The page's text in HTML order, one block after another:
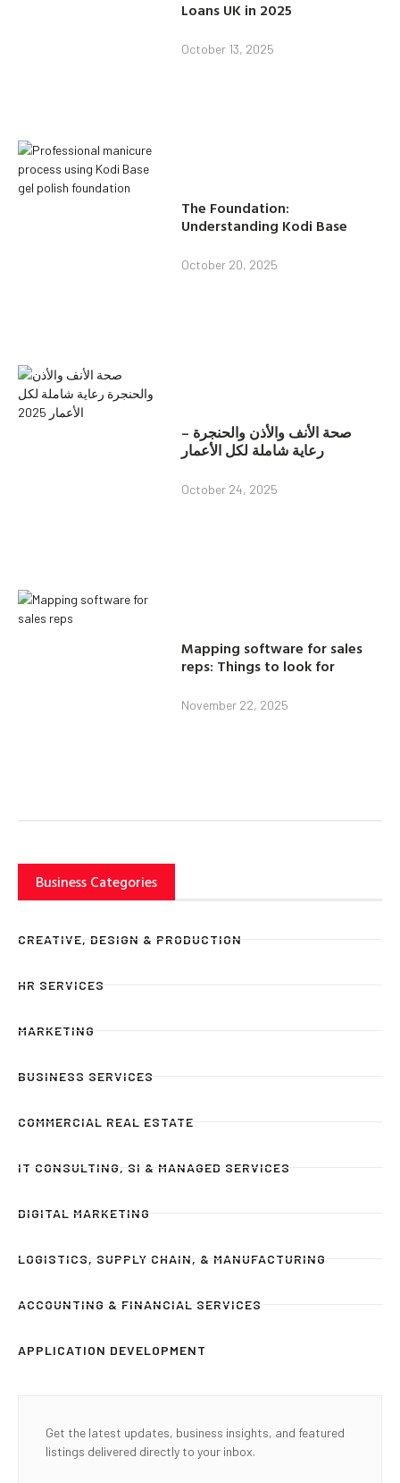
Loans UK in 2025
October 13, 2025
The Foundation:
Understanding Kodi Base
October 20, 2025
صحة الأنف والأذن والحنجرة –
رعاية شاملة لكل الأعمار
October 24, 2025
Mapping software for sales
reps: Things to look for
November 22, 2025
Business Categories
CREATIVE, DESIGN & PRODUCTION
HR SERVICES
MARKETING
BUSINESS SERVICES
COMMERCIAL REAL ESTATE
IT CONSULTING, SI & MANAGED SERVICES
DIGITAL MARKETING
LOGISTICS, SUPPLY CHAIN, & MANUFACTURING
ACCOUNTING & FINANCIAL SERVICES
APPLICATION DEVELOPMENT
Get the latest updates, business insights, and featured
listings delivered directly to your inbox.